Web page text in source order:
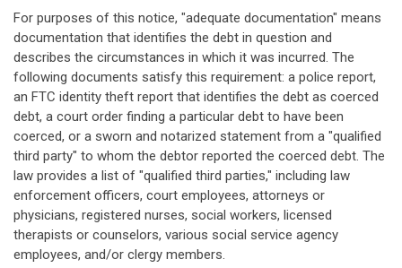
For purposes of this notice, "adequate documentation" means
documentation that identifies the debt in question and
describes the circumstances in which it was incurred. The
following documents satisfy this requirement: a police report,
an FTC identity theft report that identifies the debt as coerced
debt, a court order finding a particular debt to have been
coerced, or a sworn and notarized statement from a "qualified
third party" to whom the debtor reported the coerced debt. The
law provides a list of "qualified third parties," including law
enforcement officers, court employees, attorneys or
physicians, registered nurses, social workers, licensed
therapists or counselors, various social service agency
employees, and/or clergy members.